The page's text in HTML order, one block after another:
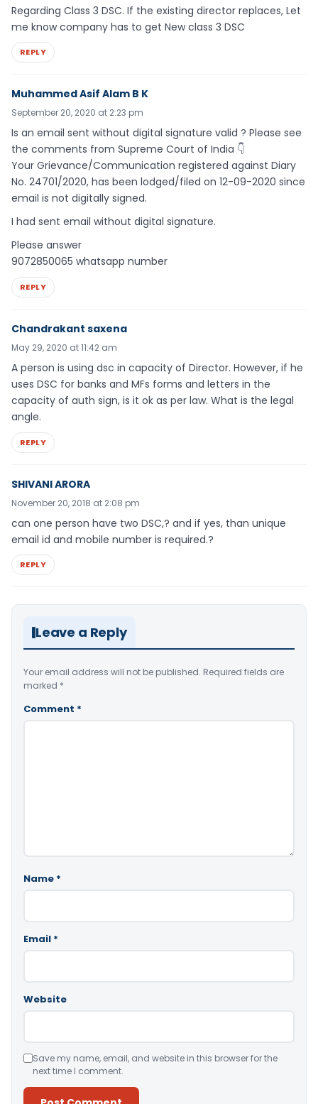
Regarding Class 3 DSC. If the existing director replaces, Let
me know company has to get New class 3 DSC
REPLY
Muhammed Asif Alam B K
September 20, 2020 at 2:23 pm
Is an email sent without digital signature valid ? Please see
the comments from Supreme Court of India 👇
Your Grievance/Communication registered against Diary
No. 24701/2020, has been lodged/filed on 12-09-2020 since
email is not digitally signed.
I had sent email without digital signature.
Please answer
9072850065 whatsapp number
REPLY
Chandrakant saxena
May 29, 2020 at 11:42 am
A person is using dsc in capacity of Director. However, if he
uses DSC for banks and MFs forms and letters in the
capacity of auth sign, is it ok as per law. What is the legal
angle.
REPLY
SHIVANI ARORA
November 20, 2018 at 2:08 pm
can one person have two DSC,? and if yes, than unique
email id and mobile number is required.?
REPLY
Leave a Reply
Your email address will not be published. Required fields are
marked *
Comment *
Name *
Email *
Website
Save my name, email, and website in this browser for the
next time I comment.